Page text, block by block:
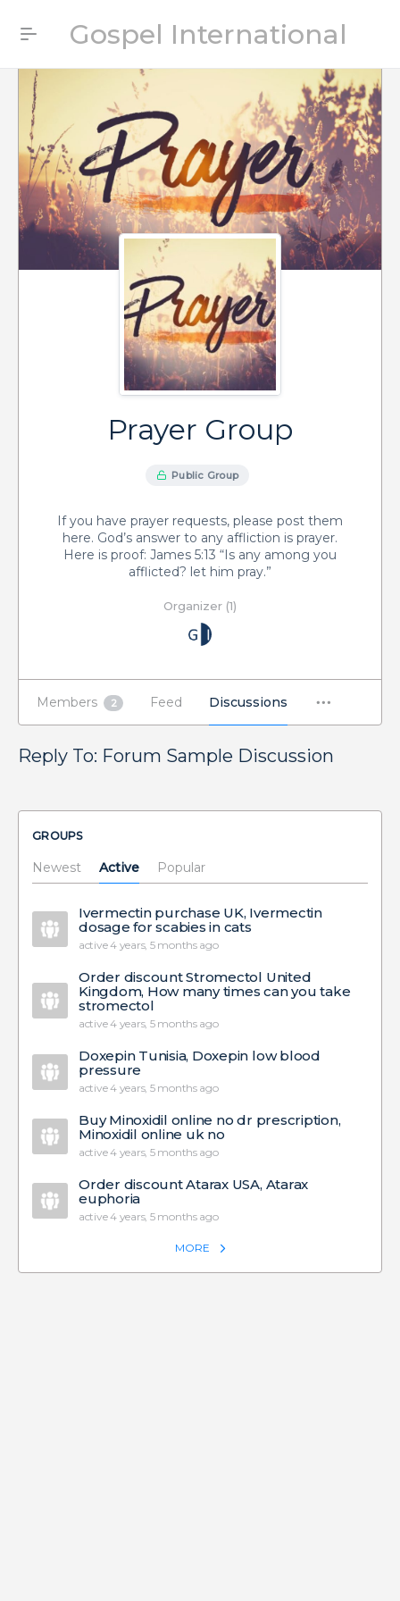
Gospel International
Prayer Group
Public Group
If you have prayer requests, please post them
here. God’s answer to any affliction is prayer.
Here is proof: James 5:13 “Is any among you
afflicted? let him pray.”
Organizer (1)
Members 2 Feed Discussions
Reply To: Forum Sample Discussion
GROUPS
Newest Active Popular
Ivermectin purchase UK, Ivermectin
dosage for scabies in cats
active 4 years, 5 months ago
Order discount Stromectol United
Kingdom, How many times can you take
stromectol
active 4 years, 5 months ago
Doxepin Tunisia, Doxepin low blood
pressure
active 4 years, 5 months ago
Buy Minoxidil online no dr prescription,
Minoxidil online uk no
active 4 years, 5 months ago
Order discount Atarax USA, Atarax
euphoria
active 4 years, 5 months ago
MORE